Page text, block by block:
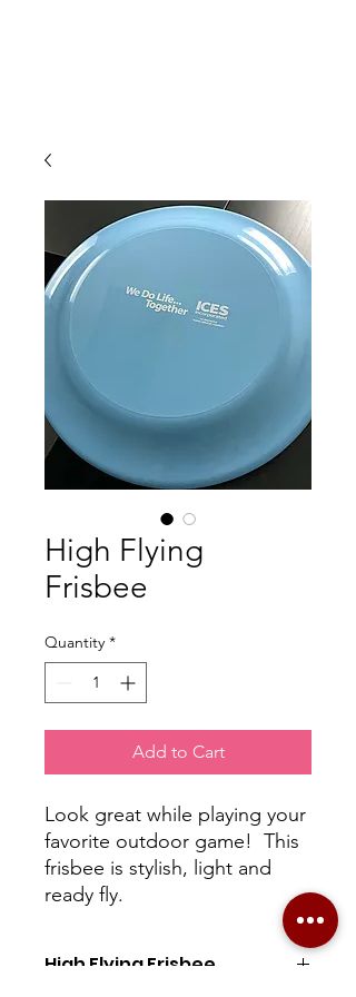
High Flying
Frisbee
Quantity *
Add to Cart
Look great while playing your
favorite outdoor game! This
frisbee is stylish, light and
ready fly.
High Flying Frisbee